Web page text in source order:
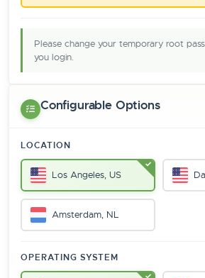
Please change your temporary root
you login.
Configurable Options
LOCATION
Los Angeles, US
Amsterdam, NL
OPERATING SYSTEM